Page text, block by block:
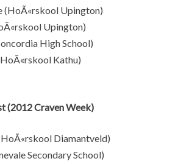
(HoÃ«rskool Upington)
Upington)
High School)
Kathu)
(2012 Craven Week)
Diamantveld)
Secondary School)